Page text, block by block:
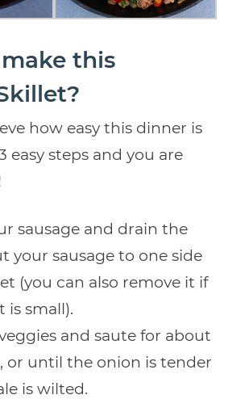
this
how easy this dinner is
easy steps and you are
sausage and drain the
your sausage to one side
(you can also remove it if
is small).
and saute for about
or until the onion is tender
is wilted.